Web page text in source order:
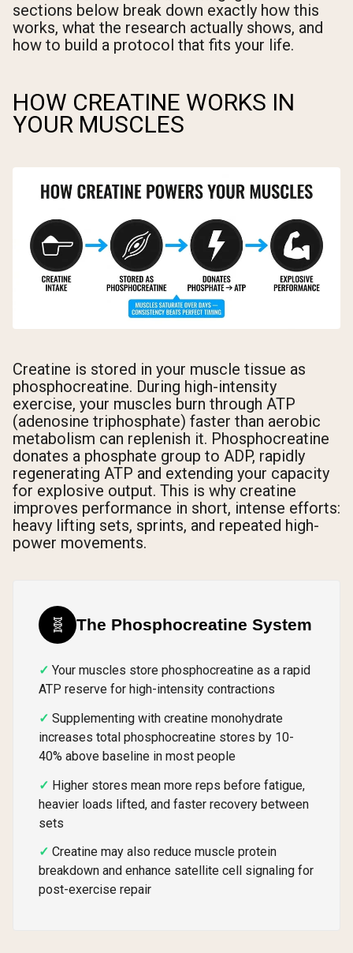
sections below break down exactly how this
works, what the research actually shows, and
how to build a protocol that fits your life.
HOW CREATINE WORKS IN
YOUR MUSCLES
Creatine is stored in your muscle tissue as
phosphocreatine. During high-intensity
exercise, your muscles burn through ATP
(adenosine triphosphate) faster than aerobic
metabolism can replenish it. Phosphocreatine
donates a phosphate group to ADP, rapidly
regenerating ATP and extending your capacity
for explosive output. This is why creatine
improves performance in short, intense efforts:
heavy lifting sets, sprints, and repeated high-
power movements.
🧬 The Phosphocreatine System
Your muscles store phosphocreatine as a rapid
ATP reserve for high-intensity contractions
Supplementing with creatine monohydrate
increases total phosphocreatine stores by 10-
40% above baseline in most people
Higher stores mean more reps before fatigue,
heavier loads lifted, and faster recovery between
sets
Creatine may also reduce muscle protein
breakdown and enhance satellite cell signaling for
post-exercise repair